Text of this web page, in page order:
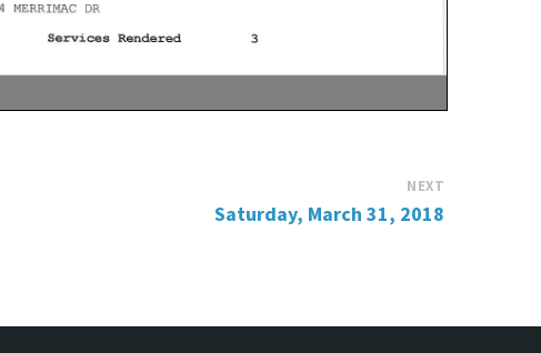
NEXT
Saturday, March 31, 2018